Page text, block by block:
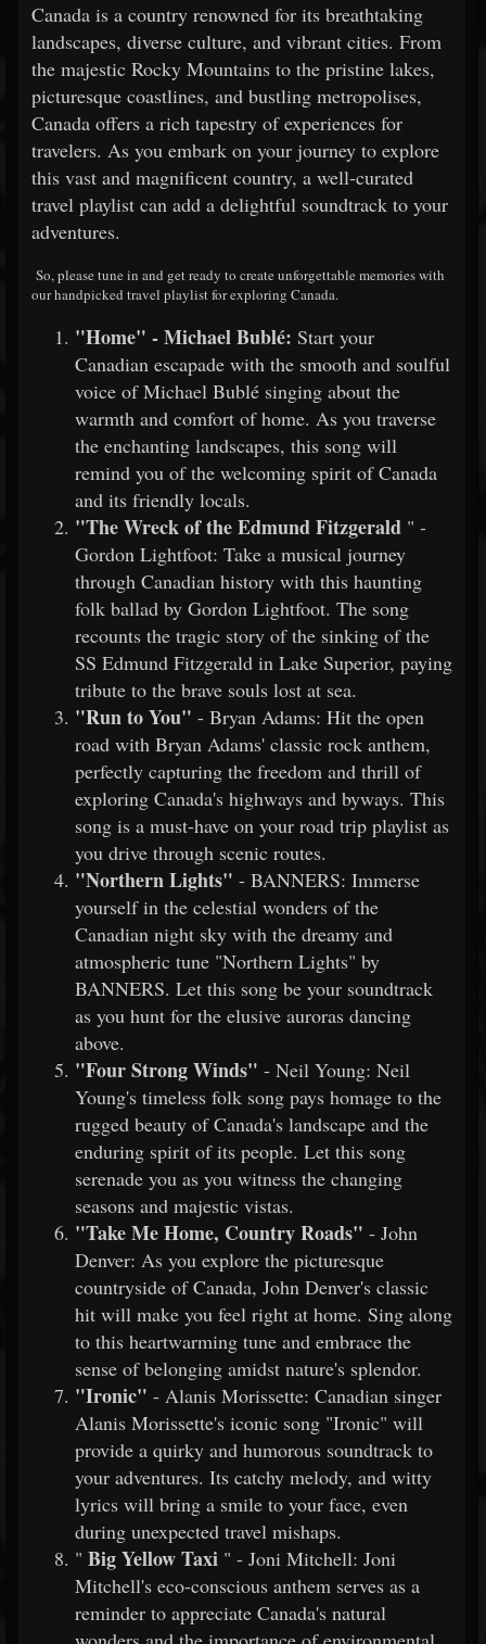
Canada is a country renowned for its breathtaking
landscapes, diverse culture, and vibrant cities. From
the majestic Rocky Mountains to the pristine lakes,
picturesque coastlines, and bustling metropolises,
Canada offers a rich tapestry of experiences for
travelers. As you embark on your journey to explore
this vast and magnificent country, a well-curated
travel playlist can add a delightful soundtrack to your
adventures.
So, please tune in and get ready to create unforgettable memories with
our handpicked travel playlist for exploring Canada.
"Home" - Michael Bublé: Start your
Canadian escapade with the smooth and soulful
voice of Michael Bublé singing about the
warmth and comfort of home. As you traverse
the enchanting landscapes, this song will
remind you of the welcoming spirit of Canada
and its friendly locals.
"The Wreck of the Edmund Fitzgerald " -
Gordon Lightfoot: Take a musical journey
through Canadian history with this haunting
folk ballad by Gordon Lightfoot. The song
recounts the tragic story of the sinking of the
SS Edmund Fitzgerald in Lake Superior, paying
tribute to the brave souls lost at sea.
"Run to You" - Bryan Adams: Hit the open
road with Bryan Adams' classic rock anthem,
perfectly capturing the freedom and thrill of
exploring Canada's highways and byways. This
song is a must-have on your road trip playlist as
you drive through scenic routes.
"Northern Lights" - BANNERS: Immerse
yourself in the celestial wonders of the
Canadian night sky with the dreamy and
atmospheric tune "Northern Lights" by
BANNERS. Let this song be your soundtrack
as you hunt for the elusive auroras dancing
above.
"Four Strong Winds" - Neil Young: Neil
Young's timeless folk song pays homage to the
rugged beauty of Canada's landscape and the
enduring spirit of its people. Let this song
serenade you as you witness the changing
seasons and majestic vistas.
"Take Me Home, Country Roads" - John
Denver: As you explore the picturesque
countryside of Canada, John Denver's classic
hit will make you feel right at home. Sing along
to this heartwarming tune and embrace the
sense of belonging amidst nature's splendor.
"Ironic" - Alanis Morissette: Canadian singer
Alanis Morissette's iconic song "Ironic" will
provide a quirky and humorous soundtrack to
your adventures. Its catchy melody, and witty
lyrics will bring a smile to your face, even
during unexpected travel mishaps.
" Big Yellow Taxi " - Joni Mitchell: Joni
Mitchell's eco-conscious anthem serves as a
reminder to appreciate Canada's natural